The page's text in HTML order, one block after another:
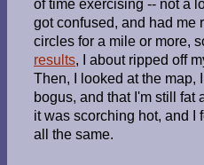
of time exercising -- not a
got confused, and had me
circles for a mile or more,
results, I about ripped off
Then, I looked at the map,
bogus, and that I'm still fat
it was scorching hot, and I
all the same.